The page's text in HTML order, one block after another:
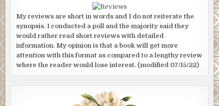
My reviews are short in words and I do not reiterate the
synopsis. I conducted a poll and the majority said they
would rather read short reviews with detailed
information. My opinion is that a book will get more
attention with this format as compared to a lengthy review
where the reader would lose interest. (modified 07/15/22)